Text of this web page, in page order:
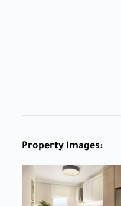
Property Images: